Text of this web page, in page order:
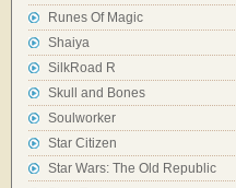
Runes Of Magic
Shaiya
SilkRoad R
Skull and Bones
Soulworker
Star Citizen
Star Wars: The Old Republic